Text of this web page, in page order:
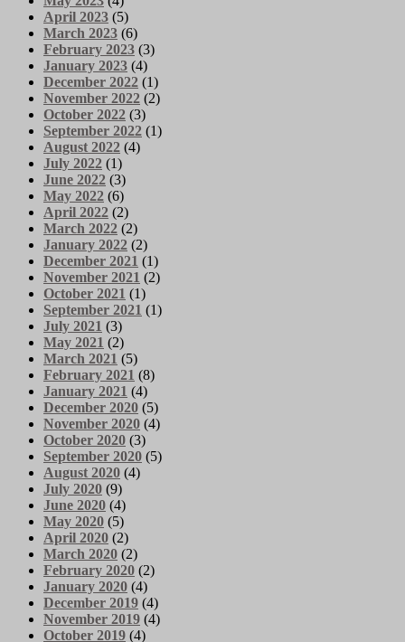
April 2023 (5)
March 2023 (6)
February 2023 (3)
January 2023 (4)
December 2022 (1)
November 2022 (2)
October 2022 (3)
September 2022 (1)
August 2022 (4)
July 2022 (1)
June 2022 (3)
May 2022 (6)
April 2022 (2)
March 2022 (2)
January 2022 (2)
December 2021 (1)
November 2021 (2)
October 2021 (1)
September 2021 (1)
July 2021 (3)
May 2021 (2)
March 2021 (5)
February 2021 (8)
January 2021 (4)
December 2020 (5)
November 2020 (4)
October 2020 (3)
September 2020 (5)
August 2020 (4)
July 2020 (9)
June 2020 (4)
May 2020 (5)
April 2020 (2)
March 2020 (2)
February 2020 (2)
January 2020 (4)
December 2019 (4)
November 2019 (4)
October 2019 (4)